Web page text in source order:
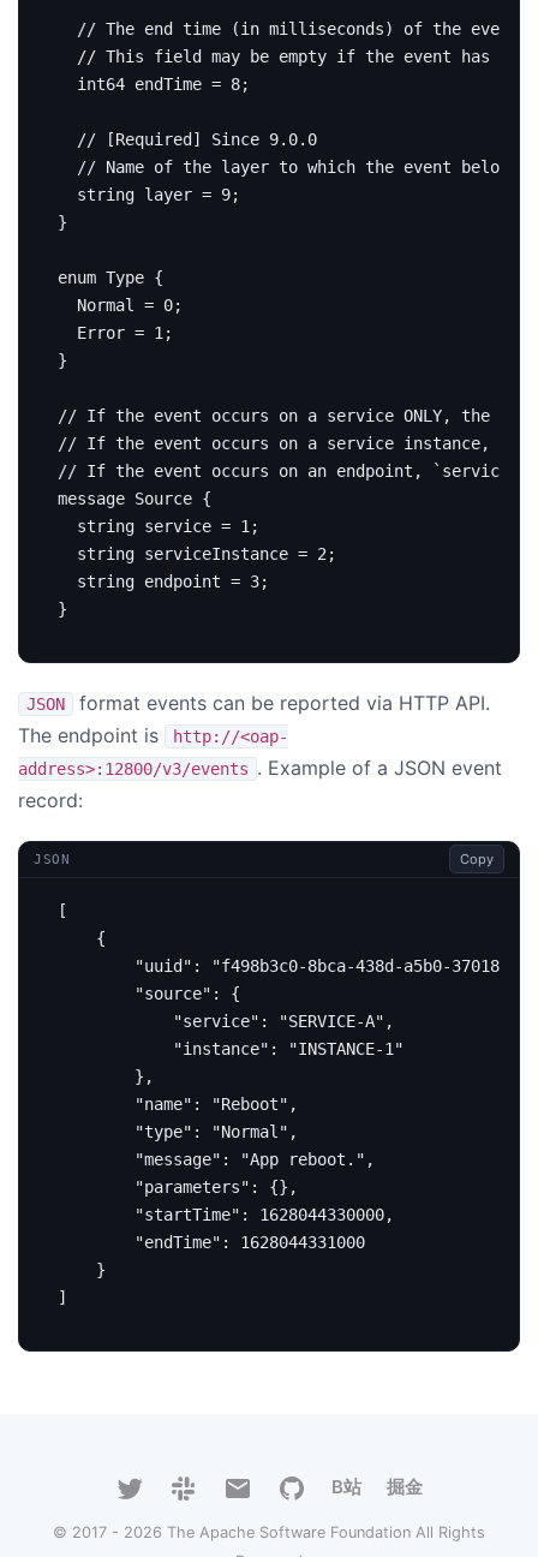
int64 endTime = 8;
string layer = 9;
}
enum Type {
  Normal
= 0;
  Error
= 1 ;
}
message Source {
string service = 1 ;
string serviceInstance = 2 ;
string endpoint = 3;
}
JSON
format events can be reported via HTTP API.
The endpoint is
http://<oap-
address>:12800/v3/events . Example of a JSON event
record:
JSON Copy
[
{
"uuid" :
"f498b3c0-8bca-438d-a5b0-
"source" :
{
"service" : "SERVICE-A" ,
"instance" :
"INSTANCE-1"
},
"name" : "Reboot" ,
"type" : "Normal" ,
"message" : "App reboot." ,
"parameters" :
{},
"startTime" : 1628044330000,
"endTime" :
1628044331000
}
]
B站 掘金
© 2017 - 2026 The Apache Software Foundation All Rights